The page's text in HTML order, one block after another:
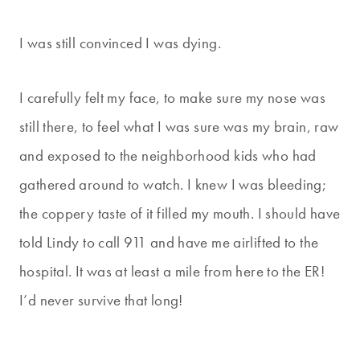
I was still convinced I was dying.
I carefully felt my face, to make sure my nose was
still there, to feel what I was sure was my brain, raw
and exposed to the neighborhood kids who had
gathered around to watch. I knew I was bleeding;
the coppery taste of it filled my mouth. I should have
told Lindy to call 911 and have me airlifted to the
hospital. It was at least a mile from here to the ER!
I’d never survive that long!